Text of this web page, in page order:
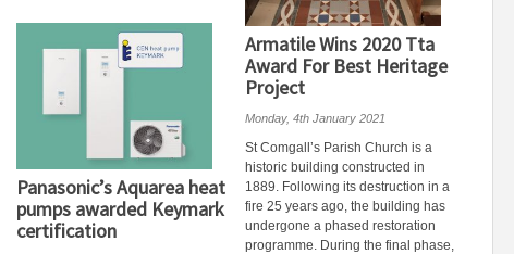
Armatile Wins 2020 Tta
Award For Best Heritage
Project
Monday, 4th January 2021
St Comgall’s Parish Church is a
historic building constructed in
1889. Following its destruction in a
fire 25 years ago, the building has
undergone a phased restoration
programme. During the final phase,
Panasonic’s Aquarea heat
pumps awarded Keymark
certification